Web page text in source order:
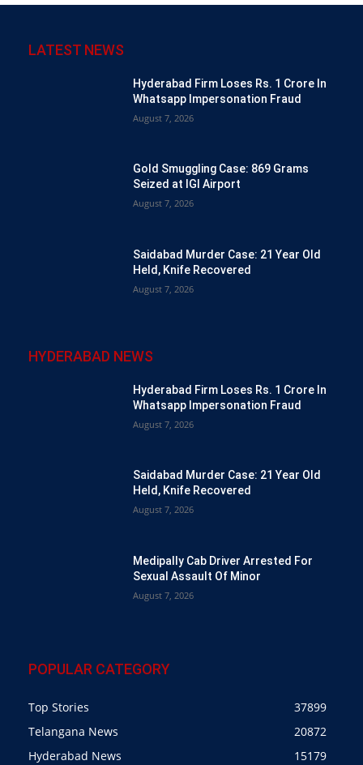
LATEST NEWS
Hyderabad Firm Loses Rs. 1 Crore In
Whatsapp Impersonation Fraud
August 7, 2026
Gold Smuggling Case: 869 Grams
Seized at IGI Airport
August 7, 2026
Saidabad Murder Case: 21 Year Old
Held, Knife Recovered
August 7, 2026
HYDERABAD NEWS
Hyderabad Firm Loses Rs. 1 Crore In
Whatsapp Impersonation Fraud
August 7, 2026
Saidabad Murder Case: 21 Year Old
Held, Knife Recovered
August 7, 2026
Medipally Cab Driver Arrested For
Sexual Assault Of Minor
August 7, 2026
POPULAR CATEGORY
Top Stories
37899
Telangana News
20872
Hyderabad News
15179